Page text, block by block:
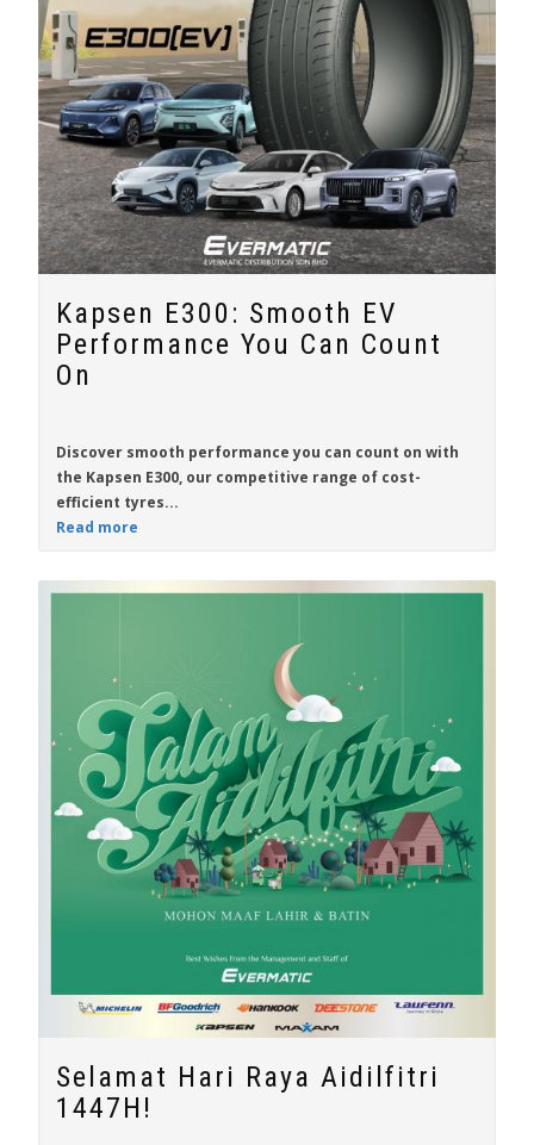
Kapsen E300: Smooth EV
Performance You Can Count
On
Discover smooth performance you can count on with
the Kapsen E300, our competitive range of cost-
efficient tyres...
Read more
Selamat Hari Raya Aidilfitri
1447H!